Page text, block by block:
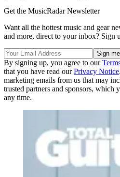
Get the MusicRadar Newsletter
Want all the hottest music and gear
and more, direct to your inbox? Sign
By signing up, you agree to our
that you have read ourPrivacy Notice
marketing emails from us that may
trusted partners and sponsors, which
any time.